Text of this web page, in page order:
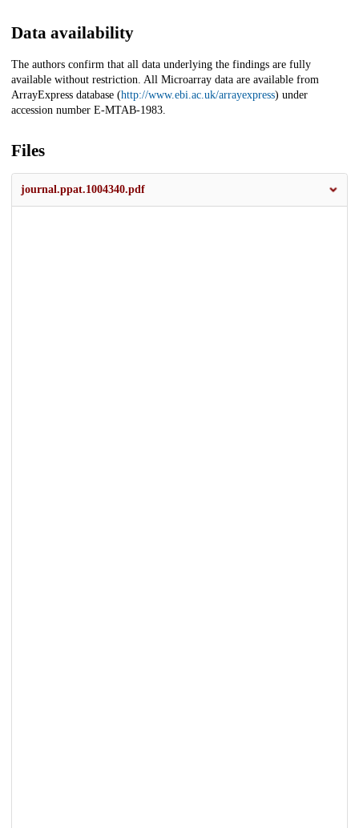
Data availability
The authors confirm that all data underlying the findings are fully
available without restriction. All Microarray data are available from
ArrayExpress database (http://www.ebi.ac.uk/arrayexpress) under
accession number E-MTAB-1983.
Files
journal.ppat.1004340.pdf